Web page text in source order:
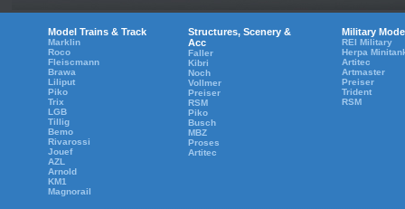
Model Trains & Track
Marklin
Roco
Fleiscmann
Brawa
Liliput
Piko
Trix
LGB
Tillig
Bemo
Rivarossi
Jouef
AZL
Arnold
KM1
Magnorail
Structures, Scenery &
Acc
Faller
Kibri
Noch
Vollmer
Preiser
RSM
Piko
Busch
MBZ
Proses
Artitec
Military
REI Military
Herpa
Artitec
Artmaster
Preiser
Trident
RSM